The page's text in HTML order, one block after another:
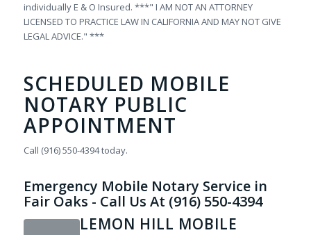
individually E & O Insured. ***" I AM NOT AN ATTORNEY
LICENSED TO PRACTICE LAW IN CALIFORNIA AND MAY NOT GIVE
LEGAL ADVICE." ***
SCHEDULED MOBILE
NOTARY PUBLIC
APPOINTMENT
Call (916) 550-4394 today.
Emergency Mobile Notary Service in
Fair Oaks - Call Us At (916) 550-4394
LEMON HILL MOBILE